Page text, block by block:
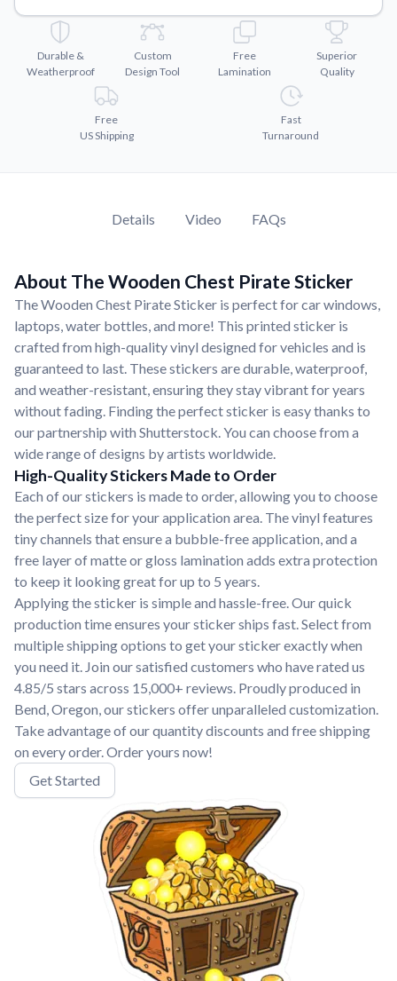
Videos
Watch tutorials and product showcases.
Why Buy From US
Discover what sets us apart from the competition.
Durable &
Weatherproof
Custom
Design Tool
Free
Lamination
Superior
Quality
Free
US Shipping
Fast
Turnaround
Details Video FAQs
About The Wooden Chest Pirate Sticker
The Wooden Chest Pirate Sticker is perfect for car windows,
laptops, water bottles, and more! This printed sticker is
crafted from high-quality vinyl designed for vehicles and is
guaranteed to last. These stickers are durable, waterproof,
and weather-resistant, ensuring they stay vibrant for years
without fading. Finding the perfect sticker is easy thanks to
our partnership with Shutterstock. You can choose from a
wide range of designs by artists worldwide.
High-Quality Stickers Made to Order
Each of our stickers is made to order, allowing you to choose
the perfect size for your application area. The vinyl features
tiny channels that ensure a bubble-free application, and a
free layer of matte or gloss lamination adds extra protection
to keep it looking great for up to 5 years.
Applying the sticker is simple and hassle-free. Our quick
production time ensures your sticker ships fast. Select from
multiple shipping options to get your sticker exactly when
you need it. Join our satisfied customers who have rated us
4.85/5 stars across 15,000+ reviews. Proudly produced in
Bend, Oregon, our stickers offer unparalleled customization.
Take advantage of our quantity discounts and free shipping
on every order. Order yours now!
Get Started